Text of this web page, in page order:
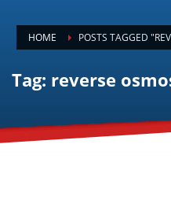
HOME POSTS TAGGED
Tag: reverse